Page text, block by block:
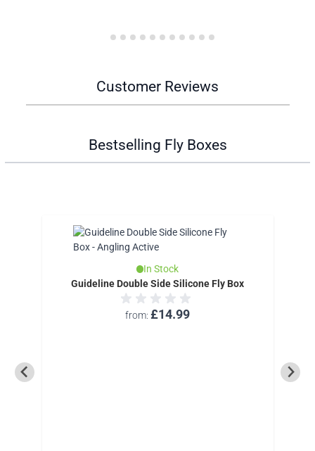
Customer Reviews
Bestselling Fly Boxes
In Stock
Guideline Double Side Silicone Fly Box
from £14.99